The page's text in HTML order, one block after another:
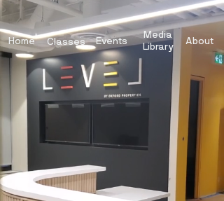
Home Classes Events
Media
Library
About